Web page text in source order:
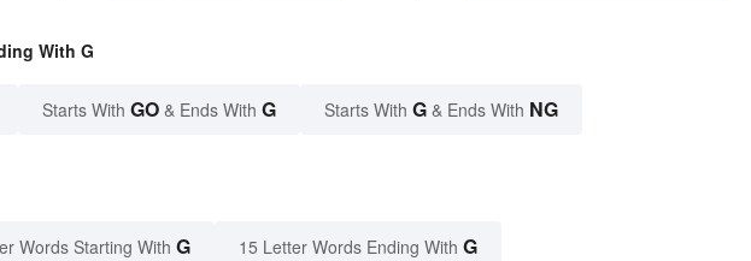
With G
Starts With GO & Ends With G Starts With G & Ends With NG
Words Starting With G 15 Letter Words Ending With G